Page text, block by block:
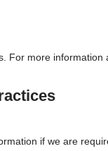
For more
if we are